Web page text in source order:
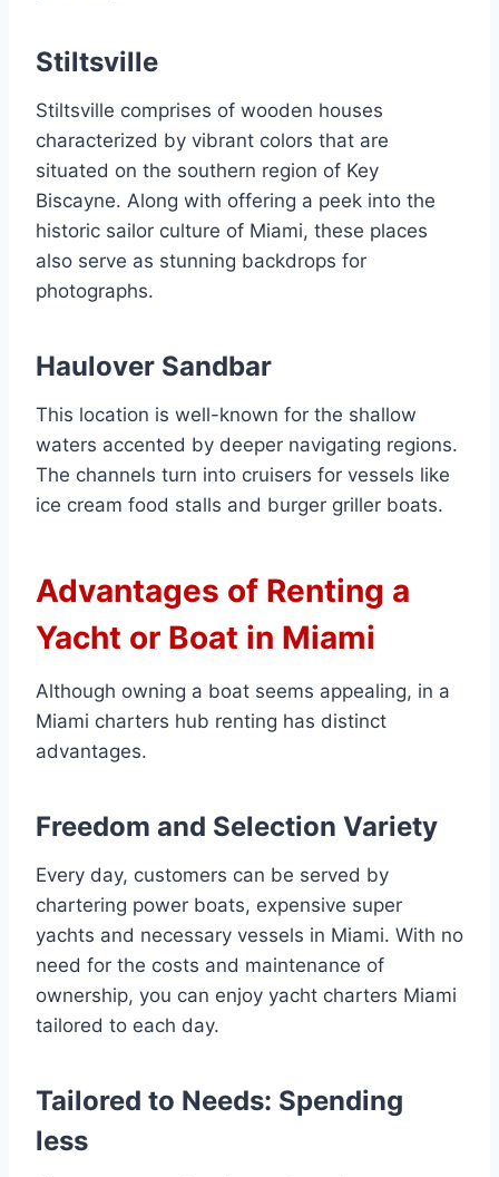
Stiltsville
Stiltsville comprises of wooden houses
characterized by vibrant colors that are
situated on the southern region of Key
Biscayne. Along with offering a peek into the
historic sailor culture of Miami, these places
also serve as stunning backdrops for
photographs.
Haulover Sandbar
This location is well-known for the shallow
waters accented by deeper navigating regions.
The channels turn into cruisers for vessels like
ice cream food stalls and burger griller boats.
Advantages of Renting a
Yacht or Boat in Miami
Although owning a boat seems appealing, in a
Miami charters hub renting has distinct
advantages.
Freedom and Selection Variety
Every day, customers can be served by
chartering power boats, expensive super
yachts and necessary vessels in Miami. With no
need for the costs and maintenance of
ownership, you can enjoy yacht charters Miami
tailored to each day.
Tailored to Needs: Spending
less